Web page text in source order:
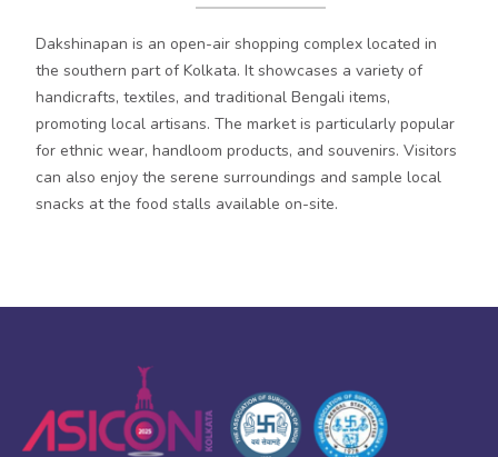
Dakshinapan is an open-air shopping complex located in
the southern part of Kolkata. It showcases a variety of
handicrafts, textiles, and traditional Bengali items,
promoting local artisans. The market is particularly popular
for ethnic wear, handloom products, and souvenirs. Visitors
can also enjoy the serene surroundings and sample local
snacks at the food stalls available on-site.